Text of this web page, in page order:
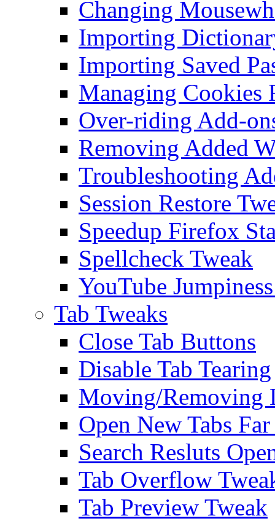
Changing
Importing
Importing Saved
Managing Cookies
Over-riding Add-
Removing Added
Troubleshooting
Session Restore
Speedup Firefox
Spellcheck Tweak
YouTube
Tab Tweaks
Close Tab Buttons
Disable Tab Tearing
Moving/Removing
Open New Tabs
Search Resluts
Tab Overflow
Tab Preview Tweak